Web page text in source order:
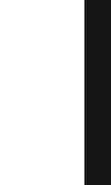
CREDIT